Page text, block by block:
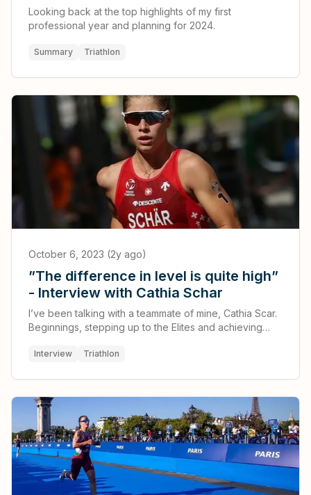
Looking back at the top highlights of my first
professional year and planning for 2024.
Summary Triathlon
October 6, 2023 (2y ago)
”The difference in level is quite high”
- Interview with Cathia Schar
I’ve been talking with a teammate of mine, Cathia Scar.
Beginnings, stepping up to the Elites and achieving
Interview Triathlon